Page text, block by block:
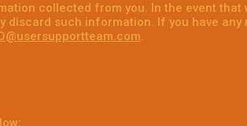
collected from you. In the event that
such information. If you have
.